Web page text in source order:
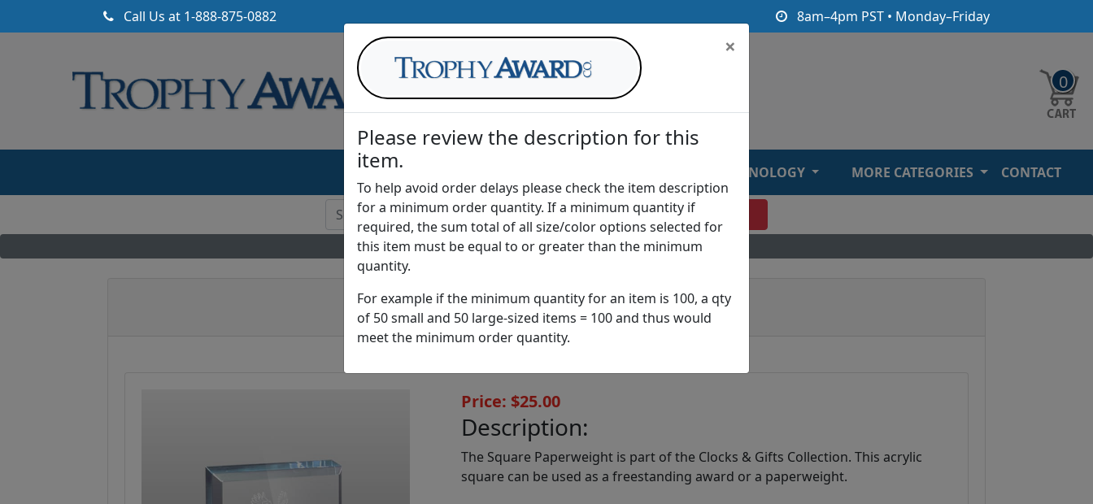
Call Us at 1-888-875-0882 8am–4pm PST • Monday–Friday
0
AWARDS TECHNOLOGY MORE CATEGORIES CONTACT
Return toAwards
SPW4 | Acrylic Square Weight
Price: $25.00
Description:
The Square Paperweight is part of the Clocks & Gifts Collection. This acrylic
square can be used as a freestanding award or a paperweight.
×
Please review the description for this
item.
To help avoid order delays please check the item description
for a minimum order quantity. If a minimum quantity if
required, the sum total of all size/color options selected for
this item must be equal to or greater than the minimum
quantity.
For example if the minimum quantity for an item is 100, a qty
of 50 small and 50 large-sized items = 100 and thus would
meet the minimum order quantity.